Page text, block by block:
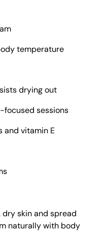
temperature
drying out
focused sessions
and vitamin E
skin and spread
naturally with body